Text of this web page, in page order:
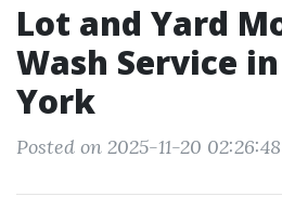
Lot and Yard
Wash Service
York
Posted on 2025-11-20 02:26:48